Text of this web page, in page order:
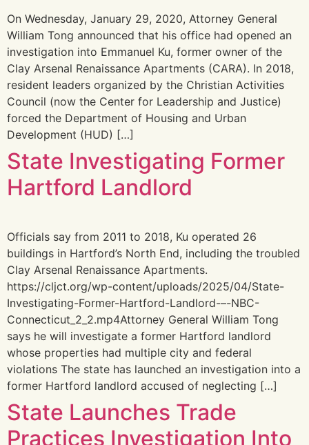
On Wednesday, January 29, 2020, Attorney General
William Tong announced that his office had opened an
investigation into Emmanuel Ku, former owner of the
Clay Arsenal Renaissance Apartments (CARA). In 2018,
resident leaders organized by the Christian Activities
Council (now the Center for Leadership and Justice)
forced the Department of Housing and Urban
Development (HUD) […]
State Investigating Former
Hartford Landlord
Officials say from 2011 to 2018, Ku operated 26
buildings in Hartford’s North End, including the troubled
Clay Arsenal Renaissance Apartments.
https://cljct.org/wp-content/uploads/2025/04/State-
Investigating-Former-Hartford-Landlord-–-NBC-
Connecticut_2_2.mp4Attorney General William Tong
says he will investigate a former Hartford landlord
whose properties had multiple city and federal
violations The state has launched an investigation into a
former Hartford landlord accused of neglecting […]
State Launches Trade
Practices Investigation Into